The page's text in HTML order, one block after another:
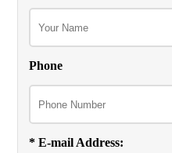
Phone
* E-mail Address: